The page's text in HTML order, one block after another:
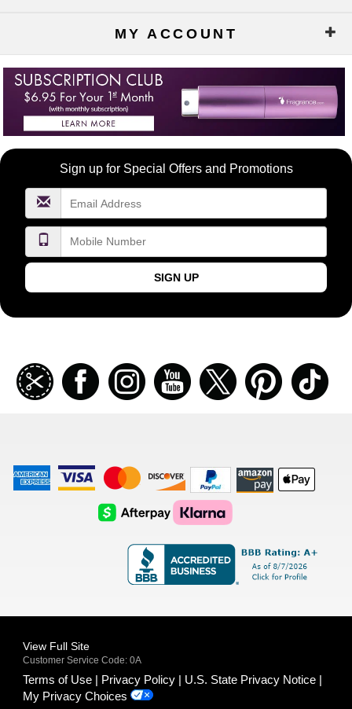
MY ACCOUNT
Become
FragranceNet.com
Sign up for Special Offers and Promotions
SIGN UP
Join
our
coupon
Facebook Instagramm Youtube Twitter Pinterest
American
Express
Visa
Logo
Master
Card
Logo
Discover
Logo
Amazon
Payments
Apple
Pay
AfterPay
Logo
Klarna
Logo
View Full Site
Customer Service Code: 0A
Terms of Use Privacy Policy
U.S. State Privacy Notice
My Privacy Choices